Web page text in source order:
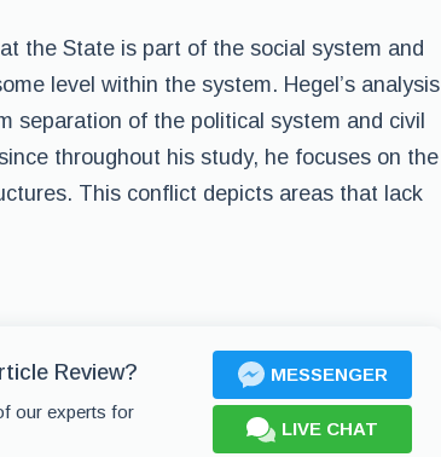
the State is part of the social system and
level within the system. Hegel’s analysis
separation of the political system and civil
throughout his study, he focuses on the
This conflict depicts areas that lack
Review?
our experts for
MESSENGER
LIVE CHAT